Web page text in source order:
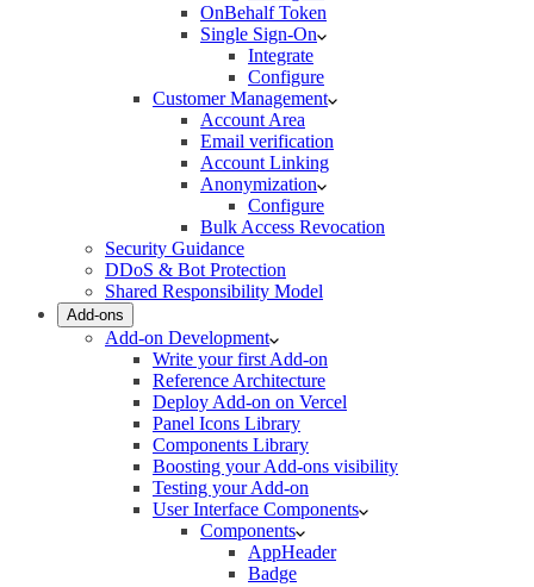
OnBehalf Token
Single Sign-On
Integrate
Configure
Customer Management
Account Area
Email verification
Account Linking
Anonymization
Configure
Bulk Access Revocation
Security Guidance
DDoS & Bot Protection
Shared Responsibility Model
Add-ons
Add-on Development
Write your first Add-on
Reference Architecture
Deploy Add-on on Vercel
Panel Icons Library
Components Library
Boosting your Add-ons visibility
Testing your Add-on
User Interface Components
Components
AppHeader
Badge